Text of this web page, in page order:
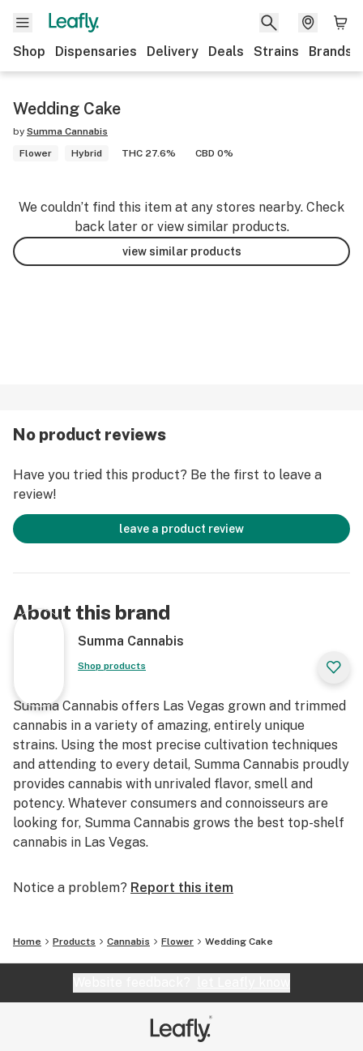
Shop Dispensaries Delivery Deals Strains Brands
Wedding Cake
by Summa Cannabis
Flower
Hybrid THC 27.6% CBD 0%
We couldn’t find this item at any stores nearby. Check
back later or view similar products.
view similar products
No product reviews
Have you tried this product? Be the first to leave a
review!
leave a product review
About this brand
Summa Cannabis
Shop products
Summa Cannabis offers Las Vegas grown and trimmed
cannabis in a variety of amazing, entirely unique
strains. Using the most precise cultivation techniques
and attending to every detail, Summa Cannabis proudly
provides cannabis with unrivaled flavor, smell and
potency. Whatever consumers and connoisseurs are
looking for, Summa Cannabis grows the best top-shelf
cannabis in Las Vegas.
Notice a problem? Report this item
Home Products Cannabis Flower Wedding Cake